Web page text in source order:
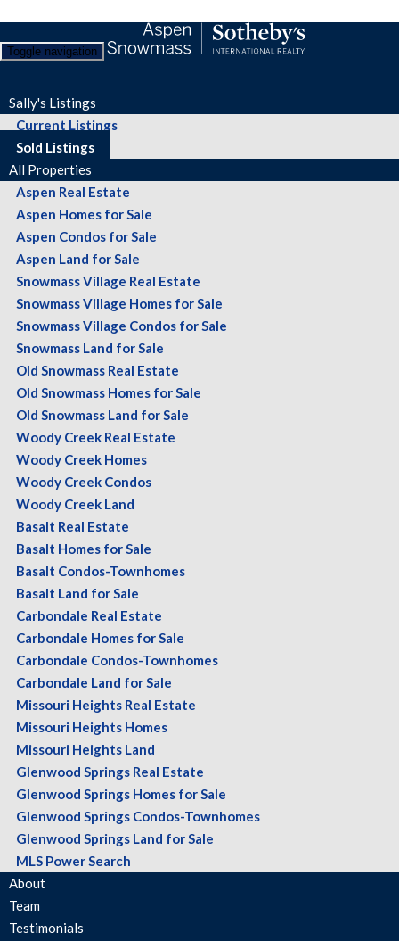
Toggle navigation
Sally's Listings
Current Listings
Sold Listings
All Properties
Aspen Real Estate
Aspen Homes for Sale
Aspen Condos for Sale
Aspen Land for Sale
Snowmass Village Real Estate
Snowmass Village Homes for Sale
Snowmass Village Condos for Sale
Snowmass Land for Sale
Old Snowmass Real Estate
Old Snowmass Homes for Sale
Old Snowmass Land for Sale
Woody Creek Real Estate
Woody Creek Homes
Woody Creek Condos
Woody Creek Land
Basalt Real Estate
Basalt Homes for Sale
Basalt Condos-Townhomes
Basalt Land for Sale
Carbondale Real Estate
Carbondale Homes for Sale
Carbondale Condos-Townhomes
Carbondale Land for Sale
Missouri Heights Real Estate
Missouri Heights Homes
Missouri Heights Land
Glenwood Springs Real Estate
Glenwood Springs Homes for Sale
Glenwood Springs Condos-Townhomes
Glenwood Springs Land for Sale
MLS Power Search
About
Team
Testimonials